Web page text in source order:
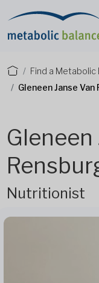
Find a Metabolic
Gleneen Janse Van
Gleneen
Nutritionist